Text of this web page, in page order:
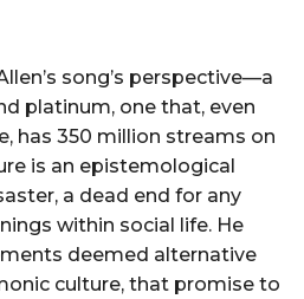
song’s perspective—a
platinum, one that, even
has 350 million streams on
is an epistemological
a dead end for any
within social life. He
deemed alternative
culture, that promise to